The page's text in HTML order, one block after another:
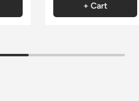
+ Cart